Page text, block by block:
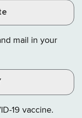
Facebook
YouTube
mail in your
19 vaccine.